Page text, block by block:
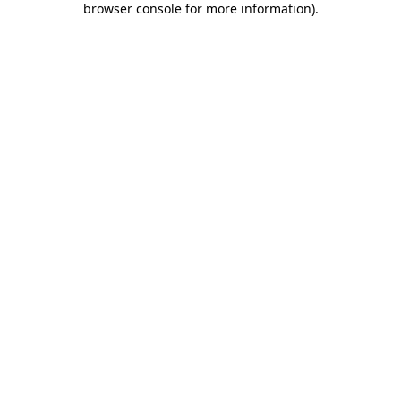
browser console for more information).